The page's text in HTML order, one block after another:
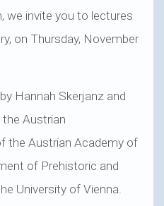
we invite you to lectures
on Thursday, November
Hannah Skerjanz and
Austrian
the Austrian Academy of
of Prehistoric and
University of Vienna.